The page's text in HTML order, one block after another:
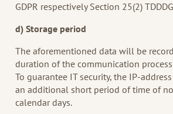
GDPR respectively Section 25(2)
d) Storage period
The aforementioned data will be
duration of the communication
To guarantee IT security, the IP-
an additional short period of time of
calendar days.